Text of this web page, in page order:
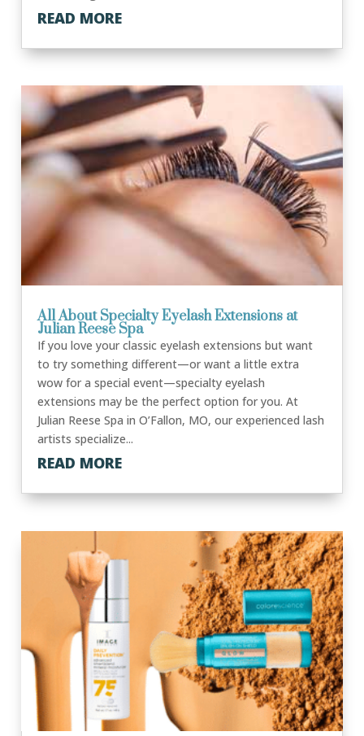
READ MORE
All About Specialty Eyelash Extensions at
Julian Reese Spa
If you love your classic eyelash extensions but want
to try something different—or want a little extra
wow for a special event—specialty eyelash
extensions may be the perfect option for you. At
Julian Reese Spa in O’Fallon, MO, our experienced lash
artists specialize...
READ MORE